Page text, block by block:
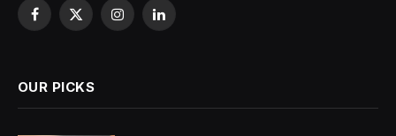
Facebook
X
InstagramLinkedIn
OUR PICKS